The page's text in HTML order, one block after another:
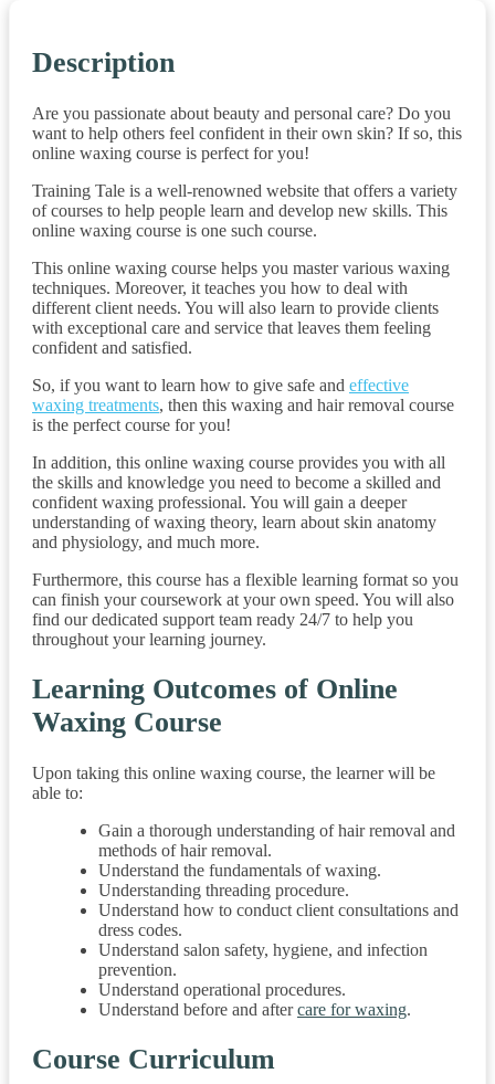
Description
Are you passionate about beauty and personal care? Do you
want to help others feel confident in their own skin? If so, this
online waxing course is perfect for you!
Training Tale is a well-renowned website that offers a variety
of courses to help people learn and develop new skills. This
online waxing course is one such course.
This online waxing course helps you master various waxing
techniques. Moreover, it teaches you how to deal with
different client needs. You will also learn to provide clients
with exceptional care and service that leaves them feeling
confident and satisfied.
So, if you want to learn how to give safe and effective
waxing treatments, then this waxing and hair removal course
is the perfect course for you!
In addition, this online waxing course provides you with all
the skills and knowledge you need to become a skilled and
confident waxing professional. You will gain a deeper
understanding of waxing theory, learn about skin anatomy
and physiology, and much more.
Furthermore, this course has a flexible learning format so you
can finish your coursework at your own speed. You will also
find our dedicated support team ready 24/7 to help you
throughout your learning journey.
Learning Outcomes of Online
Waxing Course
Upon taking this online waxing course, the learner will be
able to:
Gain a thorough understanding of hair removal and
methods of hair removal.
Understand the fundamentals of waxing.
Understanding threading procedure.
Understand how to conduct client consultations and
dress codes.
Understand salon safety, hygiene, and infection
prevention.
Understand operational procedures.
Understand before and aftercare for waxing.
Course Curriculum